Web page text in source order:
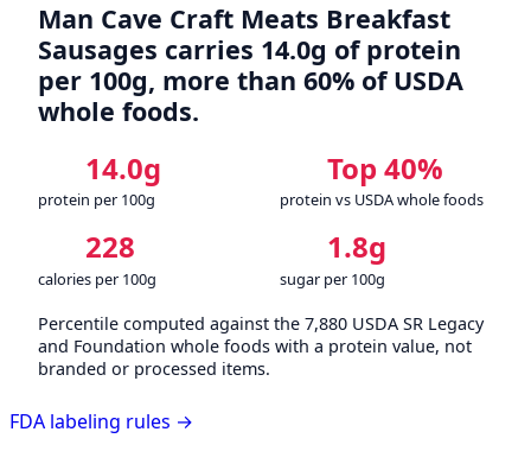
Man Cave Craft Meats Breakfast
Sausages carries 14.0g of protein
per 100g, more than 60% of USDA
whole foods.
14.0g
protein per 100g
Top 40%
protein vs USDA whole foods
228
calories per 100g
1.8g
sugar per 100g
Percentile computed against the 7,880 USDA SR Legacy
and Foundation whole foods with a protein value, not
branded or processed items.
FDA labeling rules →